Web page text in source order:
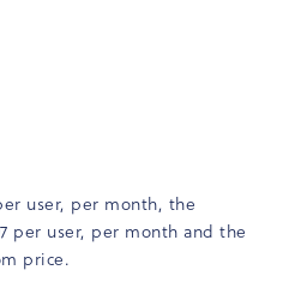
user, per month, the
per user, per month and the
price.